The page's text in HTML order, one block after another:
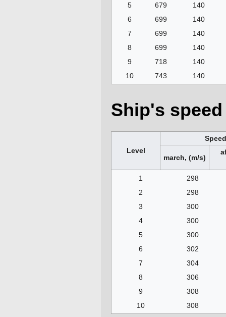
5
679
140
6
699
140
7
699
140
8
699
140
9
718
140
10
743 140
Ship's
Level
Speed
march, (m/s)
1
298
2
298
3
300
4
300
5
300
6
302
7
304
8
306
9
308
10
308